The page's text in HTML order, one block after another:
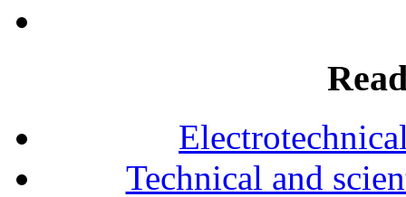
Technical and